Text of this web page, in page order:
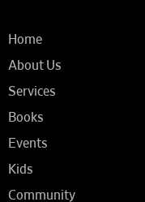
Home
About Us
Services
Books
Events
Kids
Community